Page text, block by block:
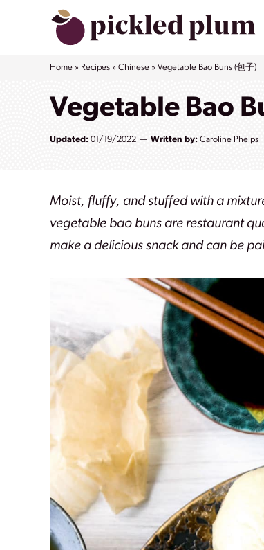
Home » Recipes » Chinese » Vegetable Bao Buns (包子)
Vegetable Bao
Updated: 01/19/2022 Written by: Caroline Phelps
Moist, fluffy, and stuffed with a
vegetable bao buns are restaurant
make a delicious snack and can be